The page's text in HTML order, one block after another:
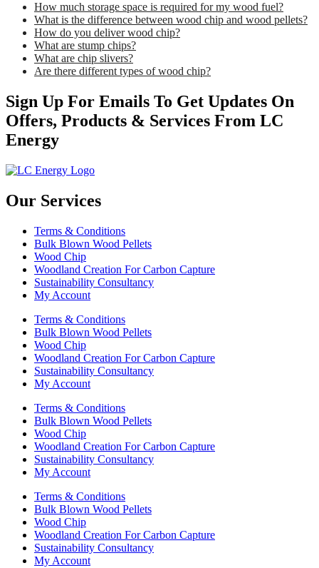
How much storage space is required for my wood fuel?
What is the difference between wood chip and wood pellets?
How do you deliver wood chip?
What are stump chips?
What are chip slivers?
Are there different types of wood chip?
Sign Up For Emails To Get Updates On
Offers, Products & Services From LC
Energy
Our Services
Terms & Conditions
Bulk Blown Wood Pellets
Wood Chip
Woodland Creation For Carbon Capture
Sustainability Consultancy
My Account
Terms & Conditions
Bulk Blown Wood Pellets
Wood Chip
Woodland Creation For Carbon Capture
Sustainability Consultancy
My Account
Terms & Conditions
Bulk Blown Wood Pellets
Wood Chip
Woodland Creation For Carbon Capture
Sustainability Consultancy
My Account
Terms & Conditions
Bulk Blown Wood Pellets
Wood Chip
Woodland Creation For Carbon Capture
Sustainability Consultancy
My Account